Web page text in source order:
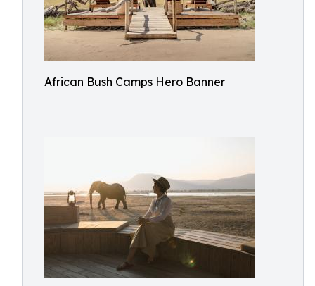
African Bush Camps Hero Banner